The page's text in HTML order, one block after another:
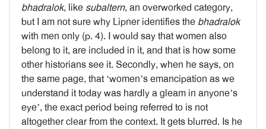
bhadralok, like subaltern, an overworked category,
but I am not sure why Lipner identifies the bhadralok
with men only (p. 4). I would say that women also
belong to it, are included in it, and that is how some
other historians see it. Secondly, when he says, on
the same page, that ‘women’s emancipation as we
understand it today was hardly a gleam in anyone’s
eye’, the exact period being referred to is not
altogether clear from the context. It gets blurred. Is he